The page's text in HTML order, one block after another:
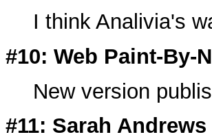
I think Analivia's
#10: Web Paint-By-
New version
#11: Sarah Andrews